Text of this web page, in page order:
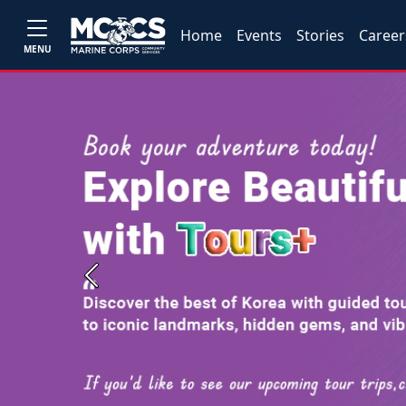
MENU
Home Events Stories
Previous